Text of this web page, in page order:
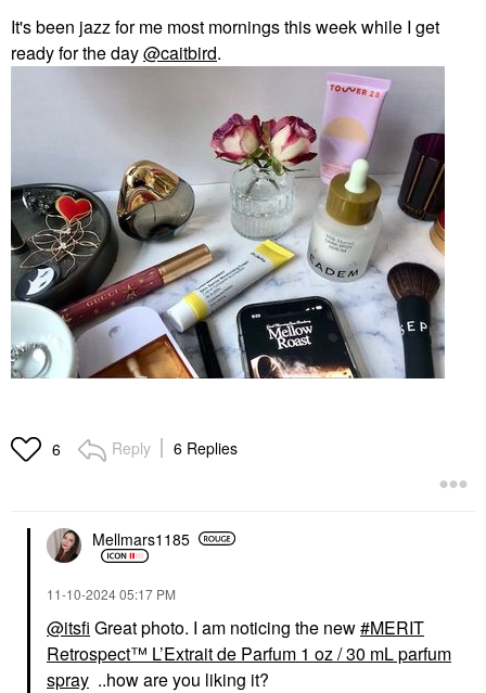
It's been jazz for me most mornings this week while I get
ready for the day@caitbird.
6 Reply 6 Replies
Mellmars1185
‎11-10-202405:17 PM
@itsfi Great photo. I am noticing the new
MERIT
Retrospect™ L’Extrait de Parfum 1 oz / 30 mL parfum
spray ..how are you liking it?